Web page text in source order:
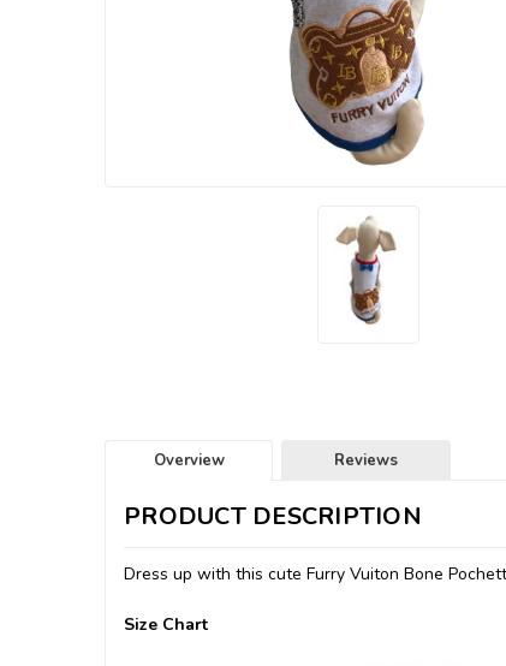
Overview Reviews
PRODUCT DESCRIPTION
Dress up with this cute Furry Vuiton Bone
Size Chart